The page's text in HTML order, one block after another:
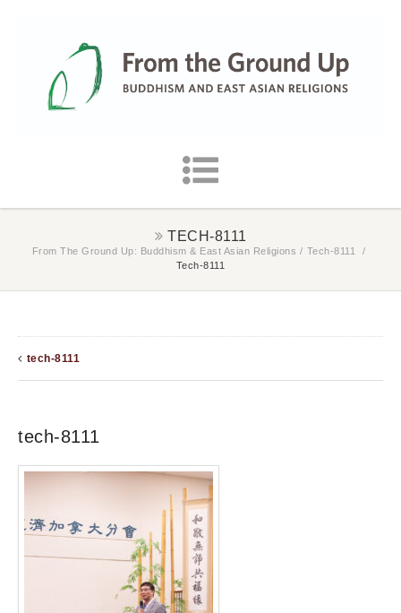
TECH-8111
From The Ground Up: Buddhism & East Asian Religions / Tech-8111
/
Tech-8111
tech-8111
tech-8111